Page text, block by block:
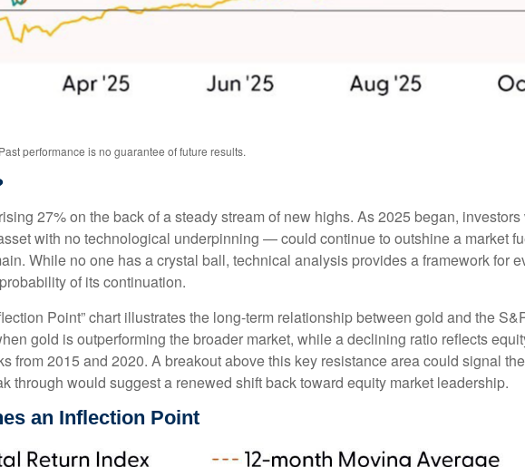
performance is no guarantee of future results.
27% on the back of a steady stream of new highs. As 2025 began,
with no technological underpinning — could continue to outshine a market
While no one has a crystal ball, technical analysis provides a framework for
of its continuation.
Point” chart illustrates the long‑term relationship between gold and the
gold is outperforming the broader market, while a declining ratio reflects
from 2015 and 2020. A breakout above this key resistance area could signal
through would suggest a renewed shift back toward equity market leadership.
an Inflection Point